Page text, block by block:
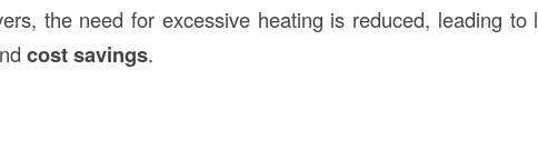
the need for excessive heating is reduced, leading to
cost savings.